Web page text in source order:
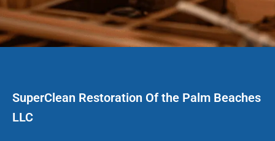
SuperClean Restoration Of the Palm Beaches
LLC